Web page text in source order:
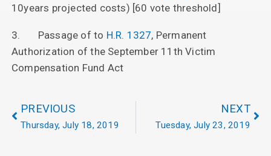
10years projected costs) [60 vote threshold]
3. Passage of to H.R. 1327, Permanent
Authorization of the September 11th Victim
Compensation Fund Act
PREVIOUS
Thursday, July 18, 2019
NEXT
Tuesday, July 23, 2019